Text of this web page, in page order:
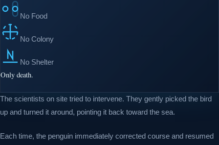
No Food
No Colony
No Shelter
Only death.
The scientists on site tried to intervene. They gently picked the bird
up and turned it around, pointing it back toward the sea.
Each time, the penguin immediately corrected course and resumed